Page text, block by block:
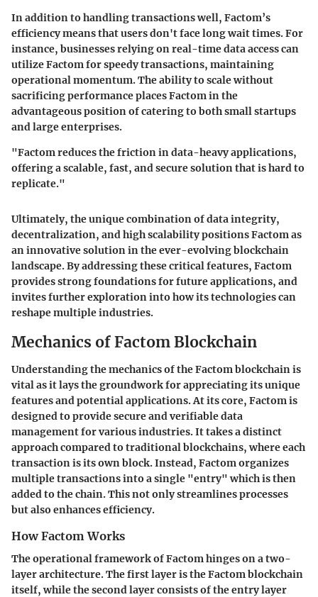
In addition to handling transactions well, Factom’s
efficiency means that users don't face long wait times. For
instance, businesses relying on real-time data access can
utilize Factom for speedy transactions, maintaining
operational momentum. The ability to scale without
sacrificing performance places Factom in the
advantageous position of catering to both small startups
and large enterprises.
"Factom reduces the friction in data-heavy applications,
offering a scalable, fast, and secure solution that is hard to
replicate."
Ultimately, the unique combination of data integrity,
decentralization, and high scalability positions Factom as
an innovative solution in the ever-evolving blockchain
landscape. By addressing these critical features, Factom
provides strong foundations for future applications, and
invites further exploration into how its technologies can
reshape multiple industries.
Mechanics of Factom Blockchain
Understanding the mechanics of the Factom blockchain is
vital as it lays the groundwork for appreciating its unique
features and potential applications. At its core, Factom is
designed to provide secure and verifiable data
management for various industries. It takes a distinct
approach compared to traditional blockchains, where each
transaction is its own block. Instead, Factom organizes
multiple transactions into a single "entry" which is then
added to the chain. This not only streamlines processes
but also enhances efficiency.
How Factom Works
The operational framework of Factom hinges on a two-
layer architecture. The first layer is theFactom blockchain
itself, while the second layer consists of theentry layer